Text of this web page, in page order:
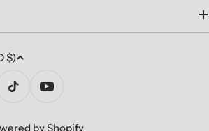
United States (USD $)
TikTokYouTube
by Shopify